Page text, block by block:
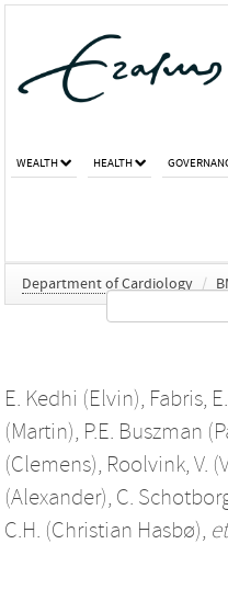
WEALTH HEALTH
Department of Cardiology /
E. Kedhi (Elvin), Fabris,
(Martin), P.E. Buszman
(Clemens), Roolvink, V.
(Alexander), C.
C.H. (Christian Hasbø),